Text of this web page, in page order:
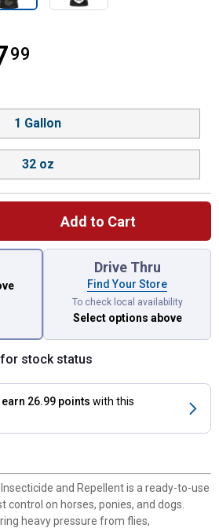
99
1 Gallon
32 oz
Add to Cart
have attributes left to select.
Drive Thru
Find Your Store
To check local availability
Select options above
stock status
26.99 points with this
and Repellent is a ready-to-use
control on horses, ponies, and dogs.
heavy pressure from flies,